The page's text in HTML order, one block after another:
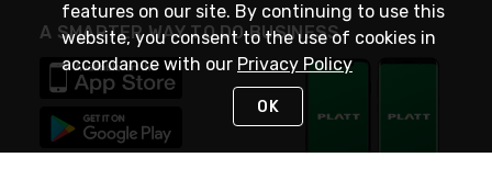
A SMARTER WAY TO DO BUSINESS
features on our site. By continuing to use this
website, you consent to the use of cookies in
accordance with our Privacy Policy
OK